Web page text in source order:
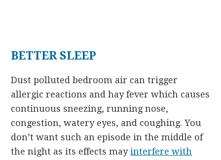
BETTER SLEEP
Dust polluted bedroom air can trigger
allergic reactions and hay fever which causes
continuous sneezing, running nose,
congestion, watery eyes, and coughing. You
don’t want such an episode in the middle of
the night as its effects mayinterfere with